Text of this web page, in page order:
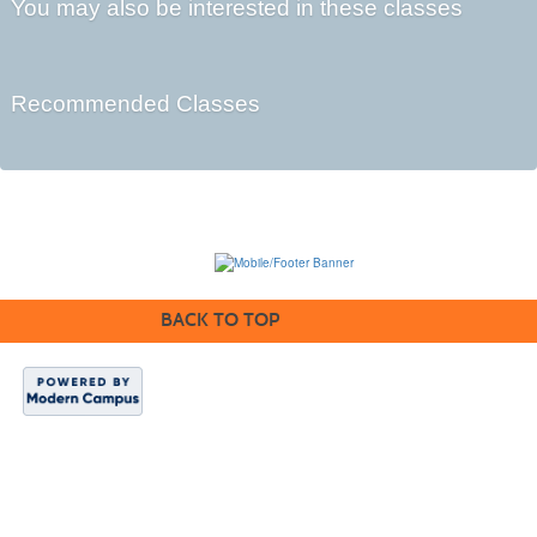
You may also be interested in these classes
Recommended Classes
BACK TO TOP